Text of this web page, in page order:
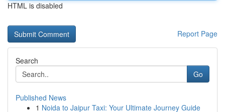
HTML is disabled
Report Page
Search
Go
Published News
1 Noida to Jaipur Taxi: Your Ultimate Journey Guide